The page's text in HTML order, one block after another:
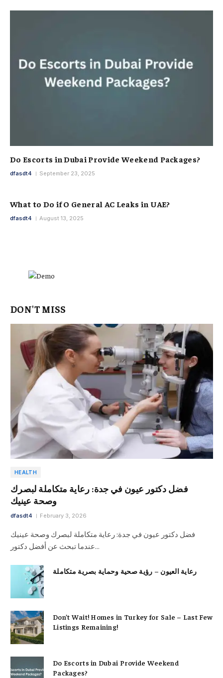
Do Escorts in Dubai Provide Weekend Packages?
dfasdt4 September 23, 2025
What to Do if O General AC Leaks in UAE?
dfasdt4 August 13, 2025
DON'T MISS
HEALTH
فضل دكتور عيون في جدة: رعاية متكاملة لبصرك
وصحة عينيك
dfasdt4 February 3, 2026
فضل دكتور عيون في جدة: رعاية متكاملة لبصرك وصحة عينيك
عندما تبحث عن أفضل دكتور…
رعاية العيون – رؤية صحية وحماية بصرية متكاملة
Don’t Wait! Homes in Turkey for Sale – Last Few
Listings Remaining!
Do Escorts in Dubai Provide Weekend
Packages?